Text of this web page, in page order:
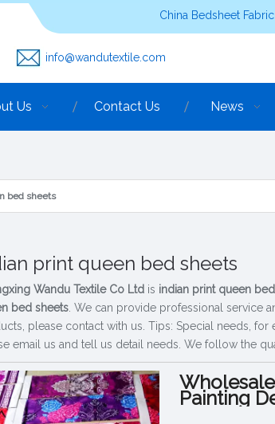
China Bedsheet
info@wandutextile.com
Us Contact Us News
bed sheets
print queen bed sheets
Wandu Textile Co Ltd is indian print queen
bed sheets . We can provide professional service
please contact with us. Tips: Special needs,
email us and tell us detail needs. We follow the
Painting